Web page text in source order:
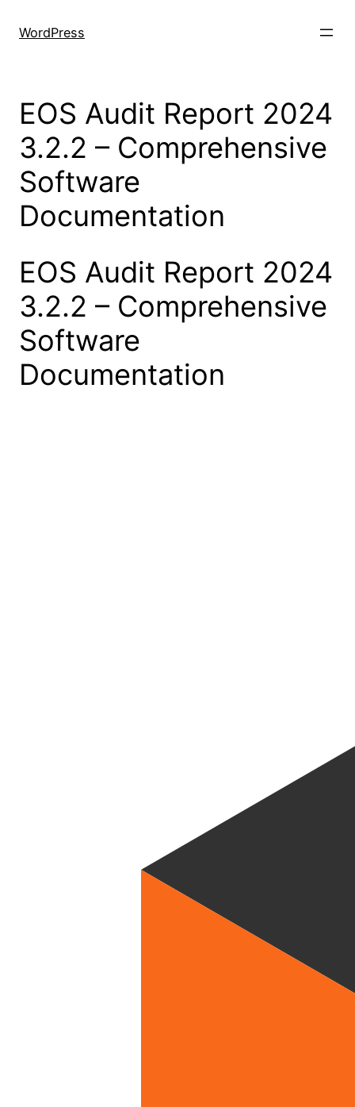
WordPress
EOS Audit Report 2024
3.2.2 – Comprehensive
Software
Documentation
EOS Audit Report 2024
3.2.2 – Comprehensive
Software
Documentation